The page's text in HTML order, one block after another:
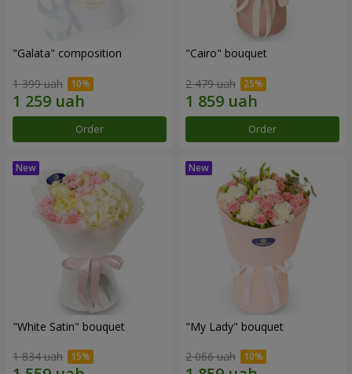
"Galata" composition
1 399 uah
Order
"Cairo" bouquet
2 479 uah
Order
"White Satin" bouquet
1 834 uah
"My Lady" bouquet
2 066 uah